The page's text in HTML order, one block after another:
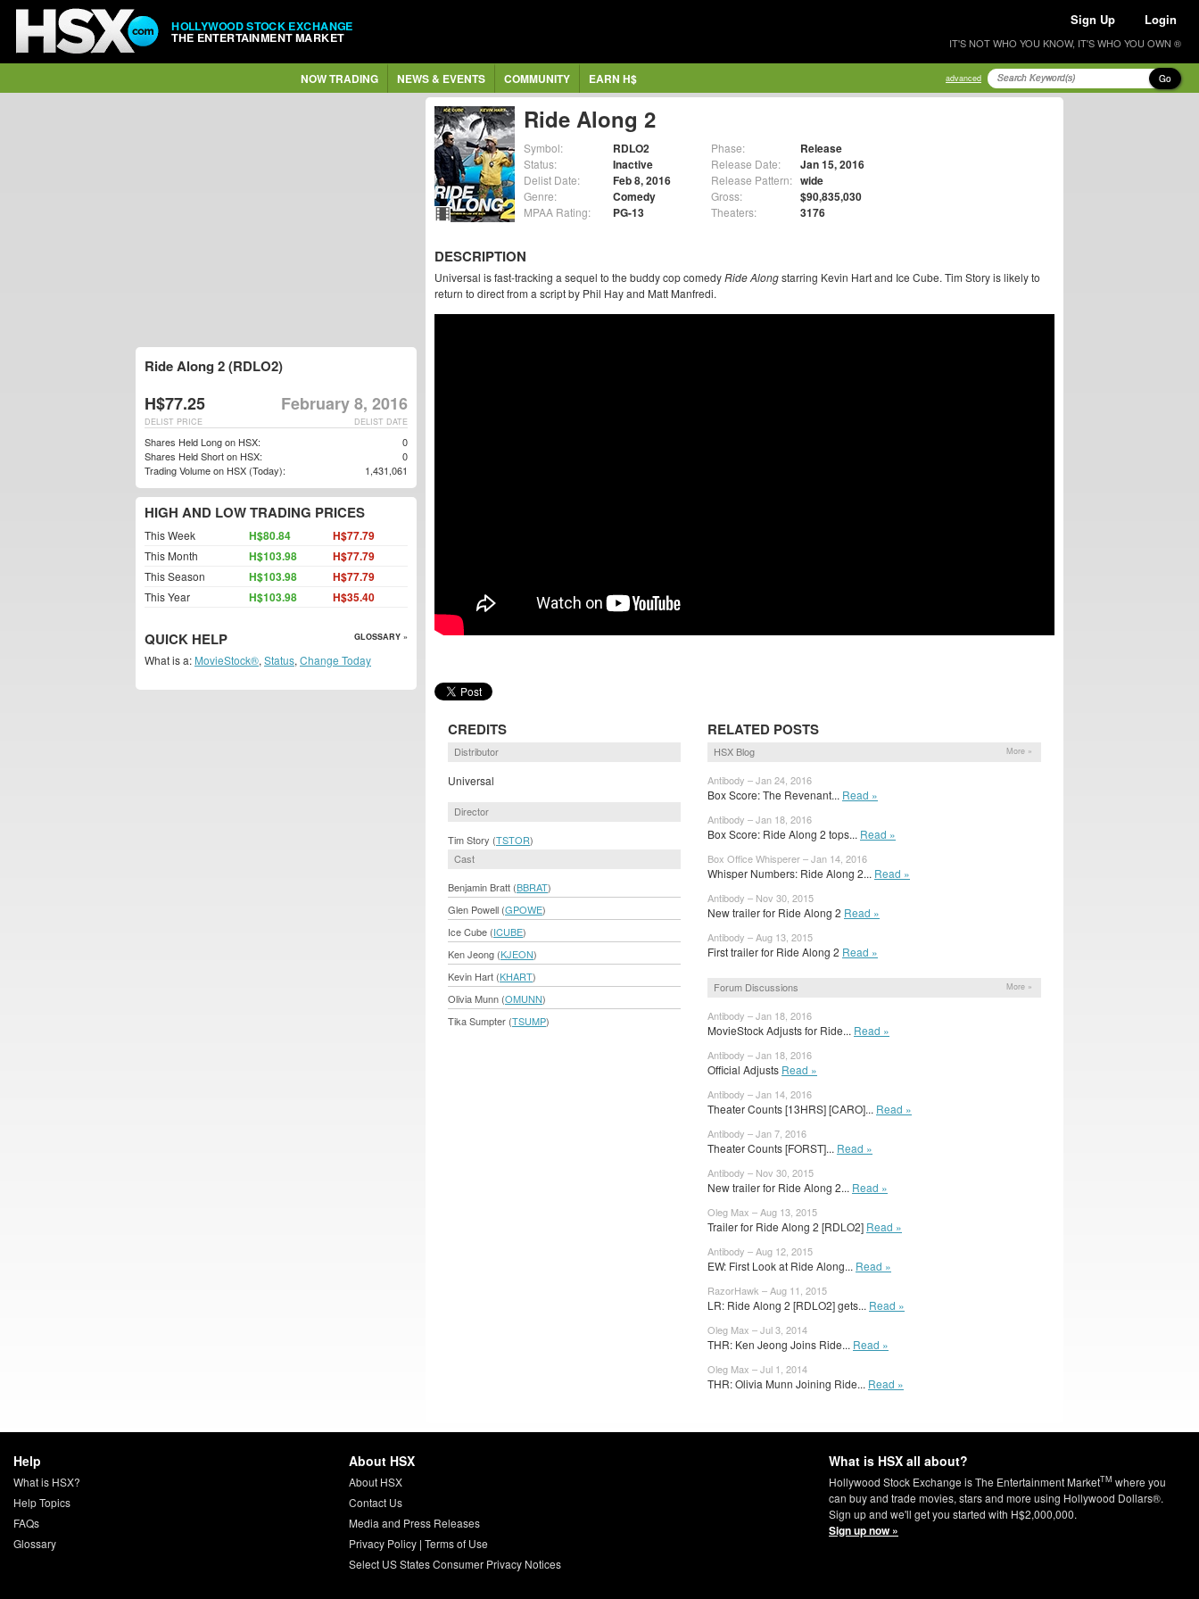
HOLLYWOOD STOCK EXCHANGE
THE ENTERTAINMENT MARKET
Sign Up Login
IT'S NOT WHO YOU KNOW, IT'S WHO YOU OWN ®
NOW TRADING NEWS & EVENTS COMMUNITY EARN H$ advanced Go
Ride Along 2
Symbol: RDLO2
Status: Inactive
Delist Date: Feb 8, 2016
Genre: Comedy
MPAA Rating: PG-13
Phase: Release
Release Date: Jan 15, 2016
Release Pattern: wide
Gross: $90,835,030
Theaters: 3176
DESCRIPTION
Universal is fast-tracking a sequel to the buddy cop comedyRide Alongstarring Kevin Hart and Ice Cube. Tim Story is likely to
return to direct from a script by Phil Hay and Matt Manfredi.
CREDITS
Distributor
Universal
Director
Tim Story (TSTOR)
Cast
Benjamin Bratt (BBRAT)
Glen Powell (GPOWE)
Ice Cube (ICUBE)
Ken Jeong (KJEON)
Kevin Hart (KHART)
Olivia Munn (OMUNN)
Tika Sumpter (TSUMP)
RELATED POSTS
HSX Blog More »
Antibody – Jan 24, 2016
Box Score: The Revenant... Read »
Antibody – Jan 18, 2016
Box Score: Ride Along 2 tops... Read »
Box Office Whisperer – Jan 14, 2016
Whisper Numbers: Ride Along 2... Read »
Antibody – Nov 30, 2015
New trailer for Ride Along 2 Read »
Antibody – Aug 13, 2015
First trailer for Ride Along 2 Read »
Forum Discussions More »
Antibody – Jan 18, 2016
MovieStock Adjusts for Ride... Read »
Antibody – Jan 18, 2016
Official Adjusts Read »
Antibody – Jan 14, 2016
Theater Counts [13HRS] [CARO]... Read »
Antibody – Jan 7, 2016
Theater Counts [FORST]... Read »
Antibody – Nov 30, 2015
New trailer for Ride Along 2... Read »
Oleg Max – Aug 13, 2015
Trailer for Ride Along 2 [RDLO2] Read »
Antibody – Aug 12, 2015
EW: First Look at Ride Along... Read »
RazorHawk – Aug 11, 2015
LR: Ride Along 2 [RDLO2] gets... Read »
Oleg Max – Jul 3, 2014
THR: Ken Jeong Joins Ride... Read »
Oleg Max – Jul 1, 2014
THR: Olivia Munn Joining Ride... Read »
Ride Along 2 (RDLO2)
H$77.25 February 8, 2016
DELIST DATE
DELIST PRICE
Shares Held Long on HSX:
0
Shares Held Short on HSX:
0
Trading Volume on HSX (Today):
1,431,061
HIGH AND LOW TRADING PRICES
This Week H$80.84 H$77.79
This Month H$103.98 H$77.79
This Season H$103.98 H$77.79
This Year H$103.98 H$35.40
QUICK HELP GLOSSARY »
What is a: MovieStock®, Status, Change Today
Help
What is HSX?
Help Topics
FAQs
Glossary
About HSX
About HSX
Contact Us
Media and Press Releases
Privacy Policy| Terms of Use
Select US States Consumer Privacy Notices
What is HSX all about?
Hollywood Stock Exchange is The Entertainment MarketTM where you
can buy and trade movies, stars and more using Hollywood Dollars®.
Sign up and we'll get you started with H$2,000,000.
Sign up now »